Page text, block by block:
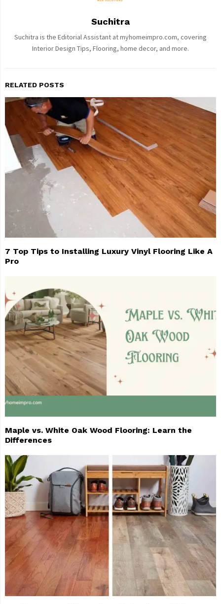
Suchitra
Suchitra is the Editorial Assistant at myhomeimpro.com, covering
Interior Design Tips, Flooring, home decor, and more.
RELATED POSTS
7 Top Tips to Installing Luxury Vinyl Flooring Like A
Pro
Maple vs. White Oak Wood Flooring: Learn the
Differences